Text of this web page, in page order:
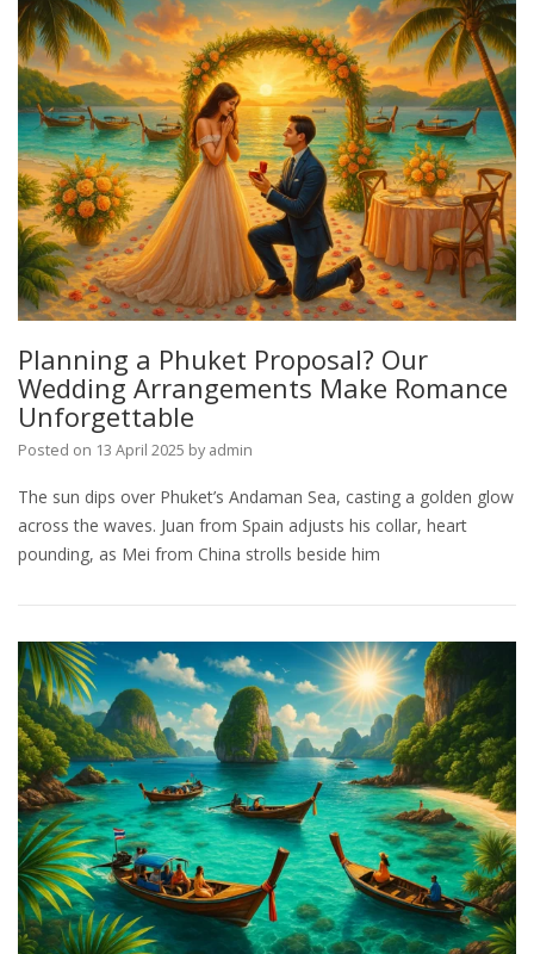
Planning a Phuket Proposal? Our
Wedding Arrangements Make Romance
Unforgettable
Posted on 13 April 2025 by admin
The sun dips over Phuket’s Andaman Sea, casting a golden glow
across the waves. Juan from Spain adjusts his collar, heart
pounding, as Mei from China strolls beside him